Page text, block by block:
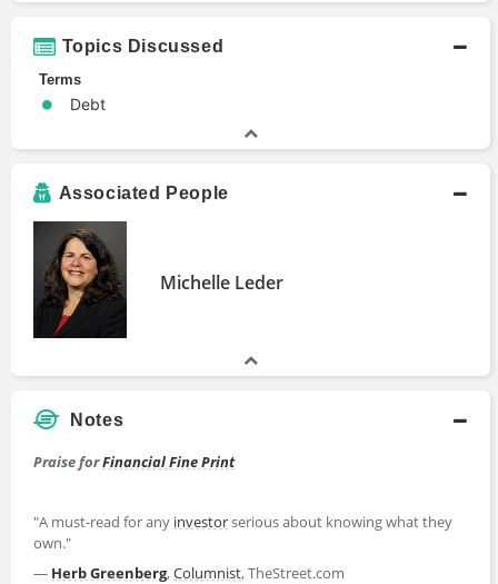
Topics Discussed
Terms
Debt
Associated People
Michelle Leder
Notes
Praise forFinancial Fine Print
"A must-read for any investorserious about knowing what they
own."
— Herb Greenberg,Columnist, TheStreet.com